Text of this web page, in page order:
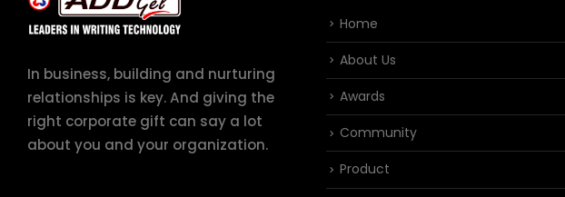
In business, building and nurturing
relationships is key. And giving the
right corporate gift can say a lot
about you and your organization.
Home
About Us
Awards
Community
Product